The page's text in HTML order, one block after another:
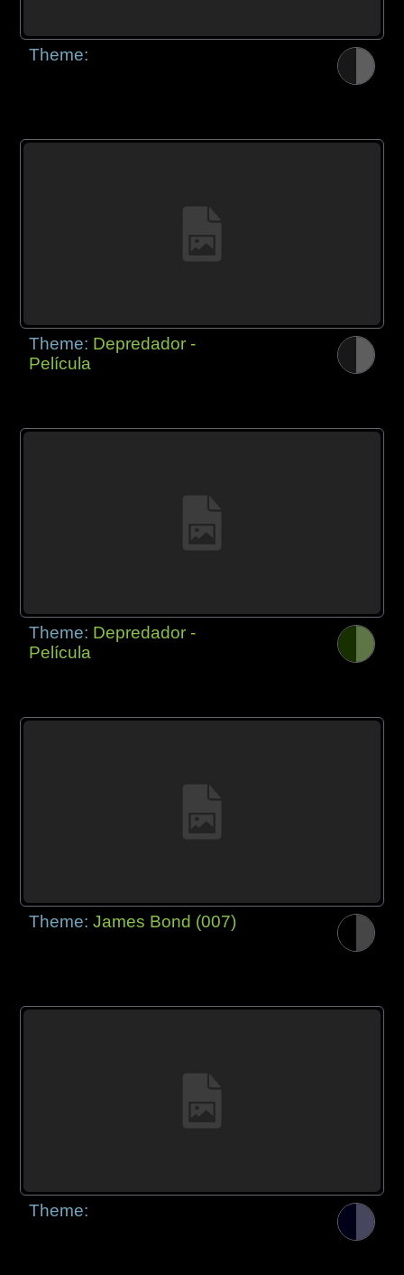
Theme:
Theme: Depredador -
Película
Theme: Depredador -
Película
Theme:James Bond (007)
Theme: